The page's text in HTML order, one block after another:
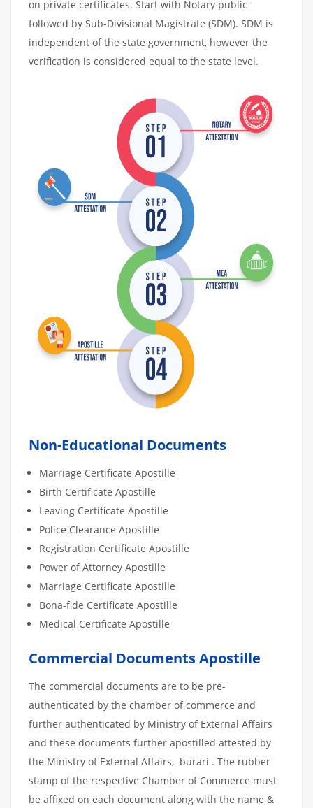
on private certificates. Start with Notary public
followed by Sub-Divisional Magistrate (SDM). SDM is
independent of the state government, however the
verification is considered equal to the state level.
Non-Educational Documents
Marriage Certificate Apostille
Birth Certificate Apostille
Leaving Certificate Apostille
Police Clearance Apostille
Registration Certificate Apostille
Power of Attorney Apostille
Marriage Certificate Apostille
Bona-fide Certificate Apostille
Medical Certificate Apostille
Commercial Documents Apostille
The commercial documents are to be pre-
authenticated by the chamber of commerce and
further authenticated by Ministry of External Affairs
and these documents further apostilled attested by
the Ministry of External Affairs, burari . The rubber
stamp of the respective Chamber of Commerce must
be affixed on each document along with the name &